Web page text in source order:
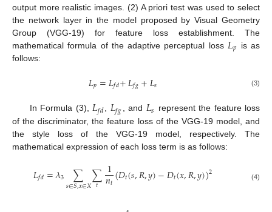
output more realistic images. (2) A priori test was used to select
the network layer in the model proposed by Visual Geometry
Group (VGG-19) for feature loss establishment. The
mathematical formula of the adaptive perceptual loss 𝐿𝑝 is as
follows:
𝐿𝑝=𝐿𝑓𝑑+​𝐿𝑓𝑔+𝐿𝑠 (3)
In Formula (3),𝐿𝑓𝑑, 𝐿𝑓𝑔, and 𝐿𝑠 represent the feature loss
of the discriminator, the feature loss of the VGG-19 model, and
the style loss of the VGG-19 model, respectively. The
mathematical expression of each loss term is as follows:
𝐿𝑓𝑑=𝜆3 ∑
𝑠∈𝑆,𝑥∈𝑋∑
𝑡 1
𝑛𝑡(𝐷𝑡(𝑠,𝑅,𝑦)−𝐷𝑡(𝑥,𝑅,𝑦))2 (4)